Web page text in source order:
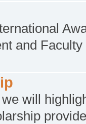
and Faculty
will